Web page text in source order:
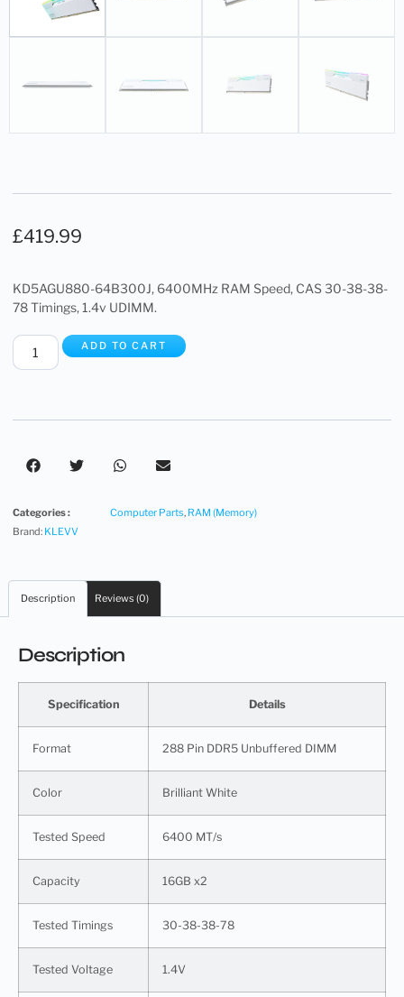
£419.99
KD5AGU880-64B300J, 6400MHz RAM Speed, CAS 30-38-38-
78 Timings, 1.4v UDIMM.
ADD TO CART
Categories : Computer Parts, RAM (Memory)
Brand: KLEVV
Description Reviews (0)
Description
Specification Details
Format 288 Pin DDR5 Unbuffered DIMM
Color Brilliant White
Tested Speed 6400 MT/s
Capacity 16GB x2
Tested Timings 30-38-38-78
Tested Voltage 1.4V